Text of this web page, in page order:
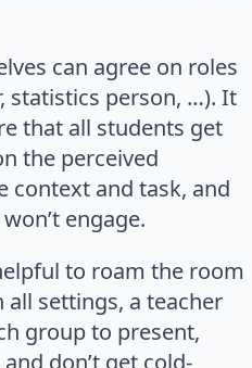
can agree on roles
statistics person, …). It
that all students get
the perceived
context and task, and
engage.
to roam the room
settings, a teacher
group to present,
don’t get cold-